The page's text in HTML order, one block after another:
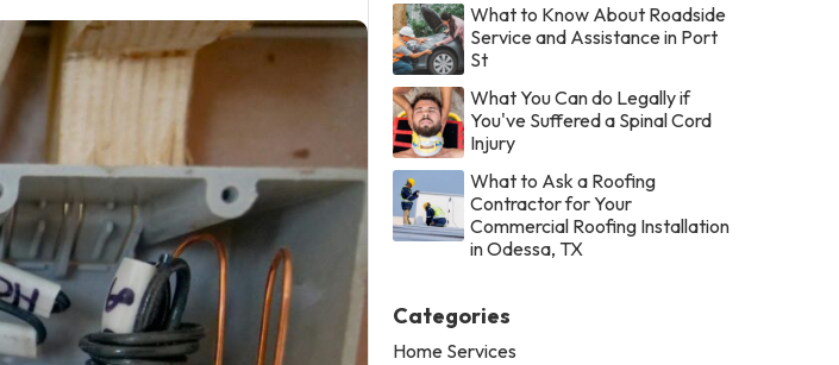
What to Know About Roadside
Service and Assistance in Port
St
What You Can do Legally if
You've Suffered a Spinal Cord
Injury
What to Ask a Roofing
Contractor for Your
Commercial Roofing Installation
in Odessa, TX
Categories
Home Services